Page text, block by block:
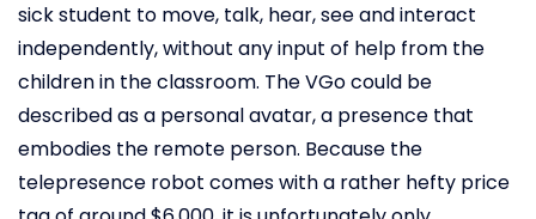
sick student to move, talk, hear, see and interact
independently, without any input of help from the
children in the classroom. The VGo could be
described as a personal avatar, a presence that
embodies the remote person. Because the
telepresence robot comes with a rather hefty price